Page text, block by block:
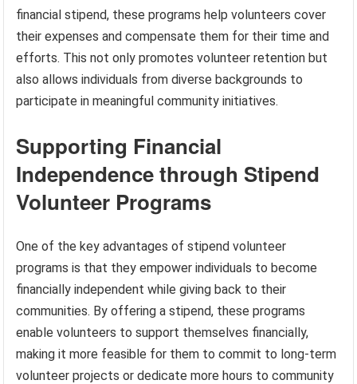
financial stipend, these programs help volunteers cover
their expenses and compensate them for their time and
efforts. This not only promotes volunteer retention but
also allows individuals from diverse backgrounds to
participate in meaningful community initiatives.
Supporting Financial
Independence through Stipend
Volunteer Programs
One of the key advantages of stipend volunteer
programs is that they empower individuals to become
financially independent while giving back to their
communities. By offering a stipend, these programs
enable volunteers to support themselves financially,
making it more feasible for them to commit to long-term
volunteer projects or dedicate more hours to community